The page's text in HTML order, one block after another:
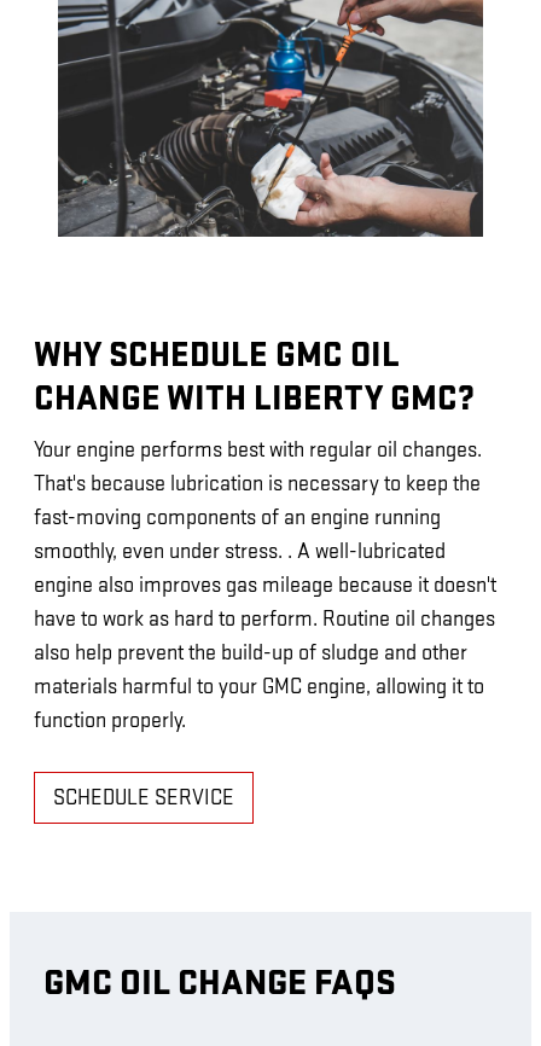
WHY SCHEDULE GMC OIL
CHANGE WITH LIBERTY GMC?
Your engine performs best with regular oil changes.
That's because lubrication is necessary to keep the
fast-moving components of an engine running
smoothly, even under stress. . A well-lubricated
engine also improves gas mileage because it doesn't
have to work as hard to perform. Routine oil changes
also help prevent the build-up of sludge and other
materials harmful to your GMC engine, allowing it to
function properly.
SCHEDULE SERVICE
GMC OIL CHANGE FAQS